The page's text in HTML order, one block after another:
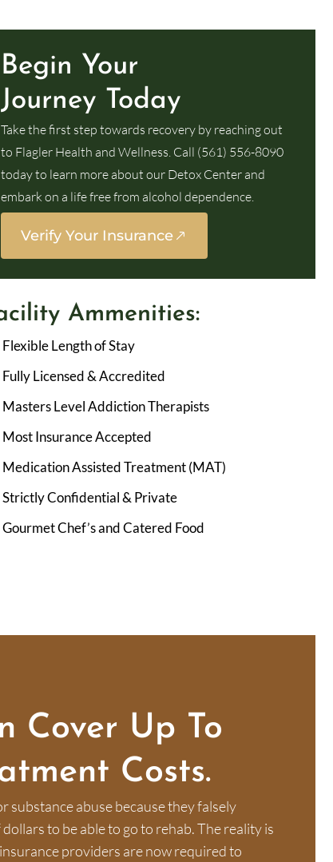
Begin Your
Journey Today
Take the first step towards recovery by reaching out
to Flagler Health and Wellness. Call (561) 556-8090
today to learn more about our Detox Center and
embark on a life free from alcohol dependence.
Verify Your Insurance
Ammenities:
Flexible Length of Stay
Fully Licensed & Accredited
Masters Level Addiction Therapists
Most Insurance Accepted
Medication Assisted Treatment (MAT)
Strictly Confidential & Private
Gourmet Chef’s and Catered Food
Cover Up To
Costs.
substance abuse because they falsely
to be able to go to rehab. The reality is
providers are now required to